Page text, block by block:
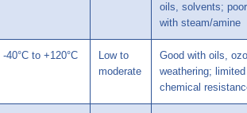
oils, solvents; poor
with steam/amine
-40°C to +120°C
Low to
moderate
Good with oils,
weathering; limited
chemical